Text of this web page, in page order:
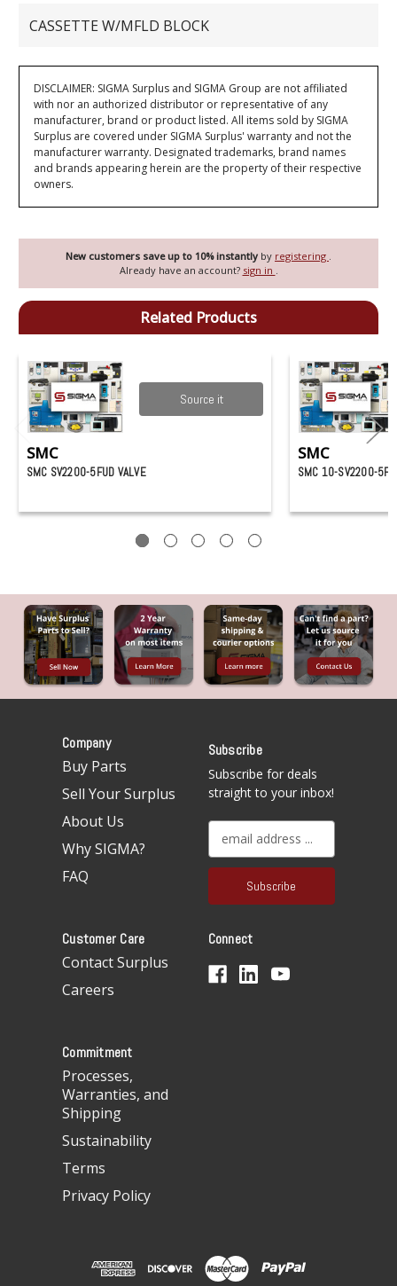
New customers save up to 10% instantly by registering .
Already have an account? sign in .
CASSETTE W/MFLD BLOCK
DISCLAIMER: SIGMA Surplus and SIGMA Group are not affiliated
with nor an authorized distributor or representative of any
manufacturer, brand or product listed. All items sold by SIGMA
Surplus are covered under SIGMA Surplus' warranty and not the
manufacturer warranty. Designated trademarks, brand names
and brands appearing herein are the property of their respective
owners.
Related Products
Source it
SMC
SMC SV2200-5FUD VALVE
SMC
SMC 10-SV2200-
Company
Buy Parts
Sell Your Surplus
About Us
Why SIGMA?
FAQ
Subscribe
Subscribe for deals
straight to your inbox!
a
l
d
r
Customer Care
Contact Surplus
Careers
Connect
Commitment
Processes,
Warranties, and
Shipping
Sustainability
Terms
Privacy Policy